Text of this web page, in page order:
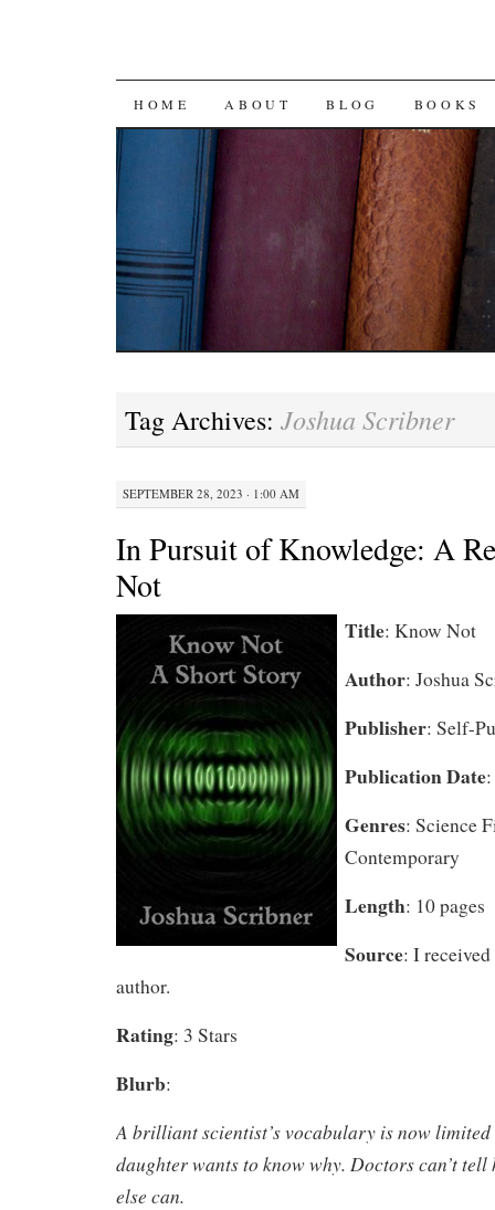
SKIP
CONTENT
HOME ABOUT BLOG BOOKS
Tag Archives: Joshua Scribner
SEPTEMBER 28, 2023 · 1:00 AM
In Pursuit of Knowledge: A
Not
Title: Know Not
Author: Joshua
Publisher: Self-
Publication Date
Genres: Science
Contemporary
Length: 10 pages
Source: I
author.
Rating: 3 Stars
Blurb:
A brilliant scientist’s vocabulary is now limited
daughter wants to know why. Doctors can’t tell
else can.